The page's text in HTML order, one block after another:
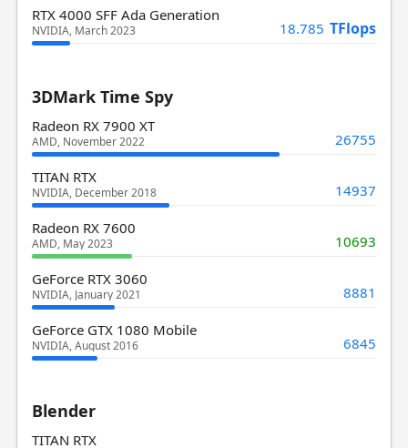
RTX 4000 SFF Ada Generation
NVIDIA, March 2023 18.785 TFlops
3DMark Time Spy
Radeon RX 7900 XT
AMD, November 2022 26755
TITAN RTX
NVIDIA, December 2018 14937
Radeon RX 7600
AMD, May 2023 10693
GeForce RTX 3060
NVIDIA, January 2021 8881
GeForce GTX 1080 Mobile
NVIDIA, August 2016 6845
Blender
TITAN RTX